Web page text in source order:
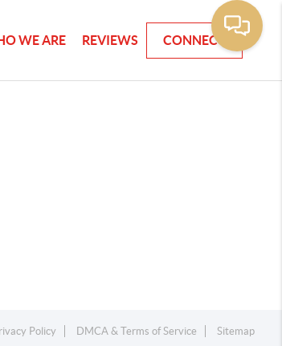
WE ARE REVIEWS CONNECT
Policy DMCA & Terms of Service Sitemap